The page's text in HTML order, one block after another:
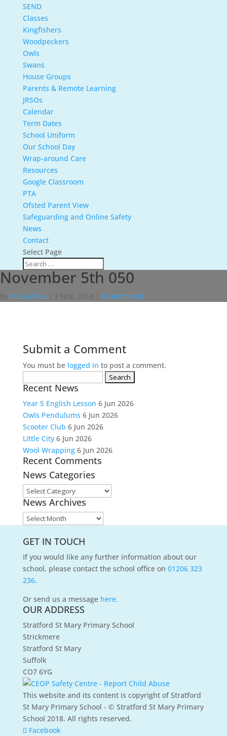
SEND
Classes
Kingfishers
Woodpeckers
Owls
Swans
House Groups
Parents & Remote Learning
JRSOs
Calendar
Term Dates
School Uniform
Our School Day
Wrap-around Care
Resources
Google Classroom
PTA
Ofsted Parent View
Safeguarding and Online Safety
News
Contact
Select Page
November 5th 050
by Miss Jones 7 Nov, 2018 0 comments
Submit a Comment
You must be logged in to post a comment.
for:
Recent News
Year 5 English Lesson 6 Jun 2026
Owls Pendulums 6 Jun 2026
Scooter Club 6 Jun 2026
Little City 6 Jun 2026
Wool Wrapping 6 Jun 2026
Recent Comments
News Categories
News
Categories
News Archives
News
GET IN TOUCH
If you would like any further information about our
school, please contact the school office on 01206 323
236.
Or send us a message here.
OUR ADDRESS
Stratford St Mary Primary School
Strickmere
Stratford St Mary
Suffolk
CO7 6YG
This website and its content is copyright of Stratford
St Mary Primary School - © Stratford St Mary Primary
School 2018. All rights reserved.
Facebook